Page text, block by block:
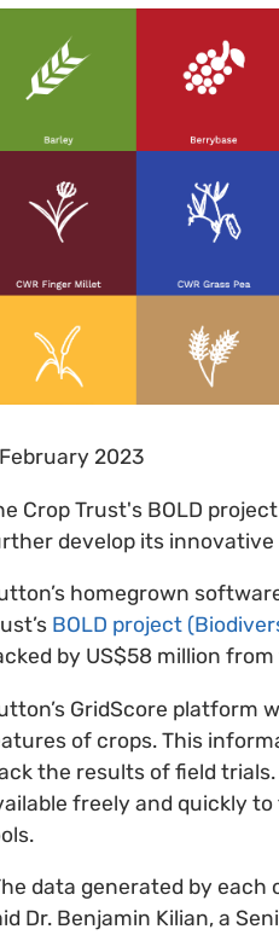
2023
Crop Trust's BOLD
develop its
homegrown
BOLD project
by US$58 million
GridScore platform
of crops. This
the results of field
freely and quickly
data generated by
Dr. Benjamin Kilian, a